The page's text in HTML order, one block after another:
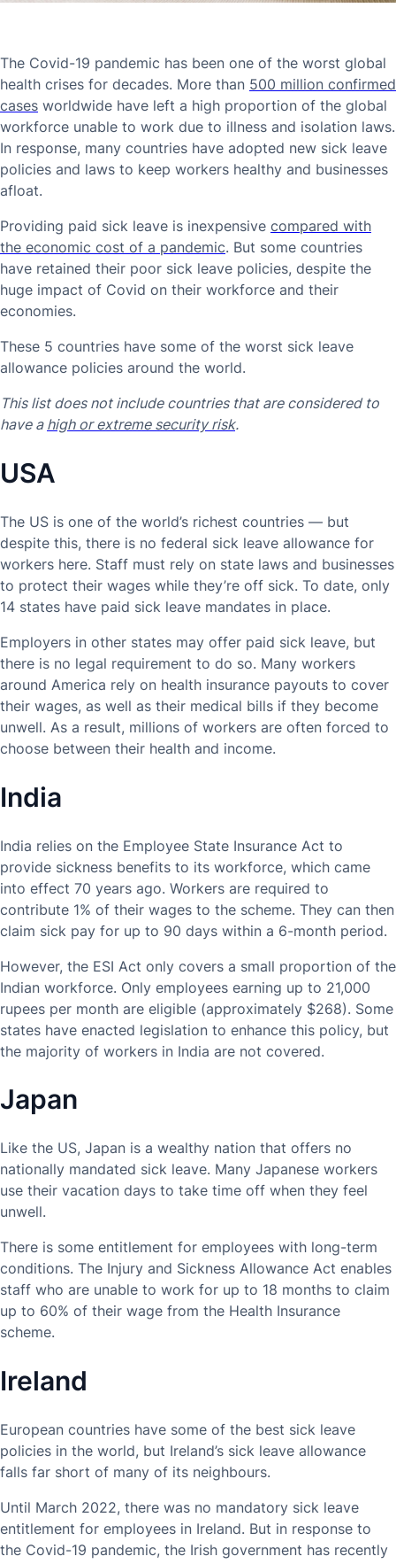
The Covid-19 pandemic has been one of the worst global
health crises for decades. More than 500 million confirmed
cases worldwide have left a high proportion of the global
workforce unable to work due to illness and isolation laws.
In response, many countries have adopted new sick leave
policies and laws to keep workers healthy and businesses
afloat.
Providing paid sick leave is inexpensive compared with
the economic cost of a pandemic. But some countries
have retained their poor sick leave policies, despite the
huge impact of Covid on their workforce and their
economies.
These 5 countries have some of the worst sick leave
allowance policies around the world.
This list does not include countries that are considered to
have a high or extreme security risk.
USA
The US is one of the world’s richest countries — but
despite this, there is no federal sick leave allowance for
workers here. Staff must rely on state laws and businesses
to protect their wages while they’re off sick. To date, only
14 states have paid sick leave mandates in place.
Employers in other states may offer paid sick leave, but
there is no legal requirement to do so. Many workers
around America rely on health insurance payouts to cover
their wages, as well as their medical bills if they become
unwell. As a result, millions of workers are often forced to
choose between their health and income.
India
India relies on the Employee State Insurance Act to
provide sickness benefits to its workforce, which came
into effect 70 years ago. Workers are required to
contribute 1% of their wages to the scheme. They can then
claim sick pay for up to 90 days within a 6-month period.
However, the ESI Act only covers a small proportion of the
Indian workforce. Only employees earning up to 21,000
rupees per month are eligible (approximately $268). Some
states have enacted legislation to enhance this policy, but
the majority of workers in India are not covered.
Japan
Like the US, Japan is a wealthy nation that offers no
nationally mandated sick leave. Many Japanese workers
use their vacation days to take time off when they feel
unwell.
There is some entitlement for employees with long-term
conditions. The Injury and Sickness Allowance Act enables
staff who are unable to work for up to 18 months to claim
up to 60% of their wage from the Health Insurance
scheme.
Ireland
European countries have some of the best sick leave
policies in the world, but Ireland’s sick leave allowance
falls far short of many of its neighbours.
Until March 2022, there was no mandatory sick leave
entitlement for employees in Ireland. But in response to
the Covid-19 pandemic, the Irish government has recently